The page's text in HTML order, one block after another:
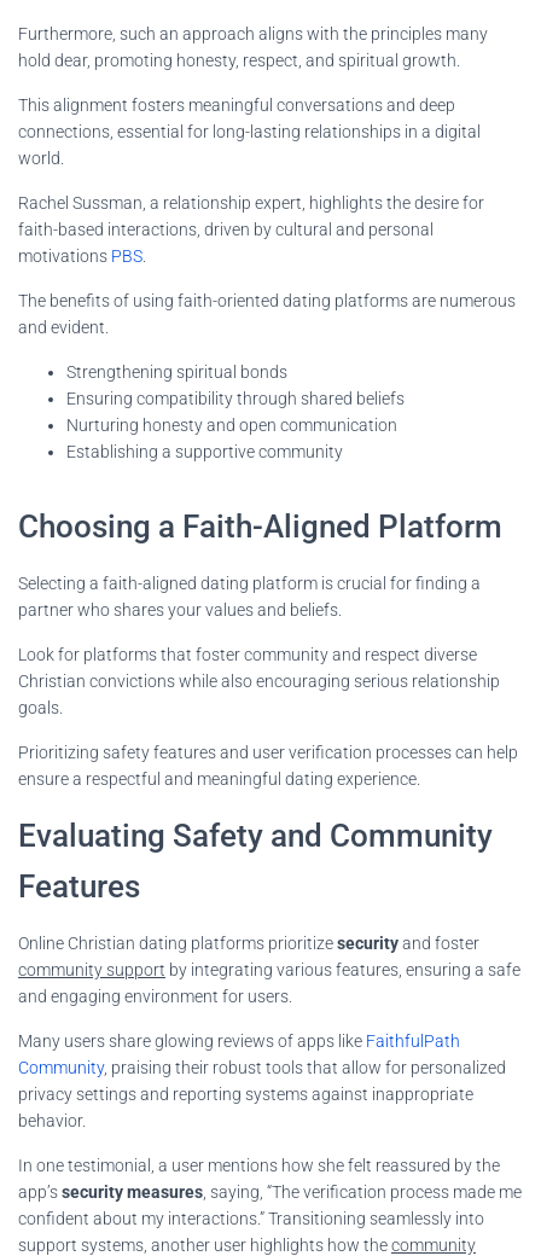
Furthermore, such an approach aligns with the principles many
hold dear, promoting honesty, respect, and spiritual growth.
This alignment fosters meaningful conversations and deep
connections, essential for long-lasting relationships in a digital
world.
Rachel Sussman, a relationship expert, highlights the desire for
faith-based interactions, driven by cultural and personal
motivations PBS
The benefits of using faith-oriented dating platforms are numerous
and evident.
Strengthening spiritual bonds
Ensuring compatibility through shared beliefs
Nurturing honesty and open communication
Establishing a supportive community
Choosing a Faith-Aligned Platform
Selecting a faith-aligned dating platform is crucial for finding a
partner who shares your values and beliefs.
Look for platforms that foster community and respect diverse
Christian convictions while also encouraging serious relationship
goals.
Prioritizing safety features and user verification processes can help
ensure a respectful and meaningful dating experience.
Evaluating Safety and Community
Features
Online Christian dating platforms prioritizesecurityand foster
community support by integrating various features, ensuring a safe
and engaging environment for users.
Many users share glowing reviews of apps like FaithfulPath
Community, praising their robust tools that allow for personalized
privacy settings and reporting systems against inappropriate
behavior.
In one testimonial, a user mentions how she felt reassured by the
app’ssecurity measures , saying, “The verification process made me
confident about my interactions.” Transitioning seamlessly into
support systems, another user highlights how thecommunity